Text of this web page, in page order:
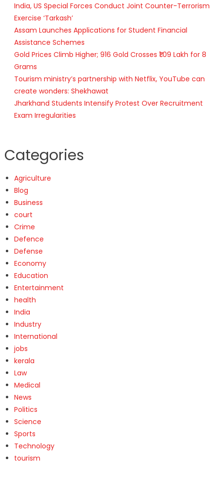
India, US Special Forces Conduct Joint Counter-Terrorism
Exercise ‘Tarkash’
Assam Launches Applications for Student Financial
Assistance Schemes
Gold Prices Climb Higher; 916 Gold Crosses ₹1.09 Lakh for 8
Grams
Tourism ministry’s partnership with Netflix, YouTube can
create wonders: Shekhawat
Jharkhand Students Intensify Protest Over Recruitment
Exam Irregularities
Categories
Agriculture
Blog
Business
court
Crime
Defence
Defense
Economy
Education
Entertainment
health
India
Industry
International
jobs
kerala
Law
Medical
News
Politics
Science
Sports
Technology
tourism